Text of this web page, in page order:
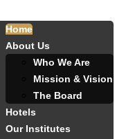
Home
About Us
Who We Are
Mission & Vision
The Board
Hotels
Our Institutes